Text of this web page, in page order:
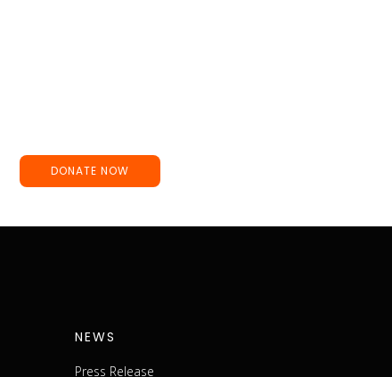
DONATE NOW
NEWS
Press Release